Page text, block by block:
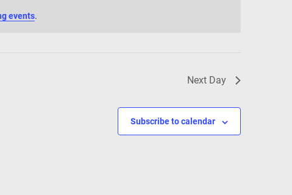
events.
Next Day
Subscribe to calendar